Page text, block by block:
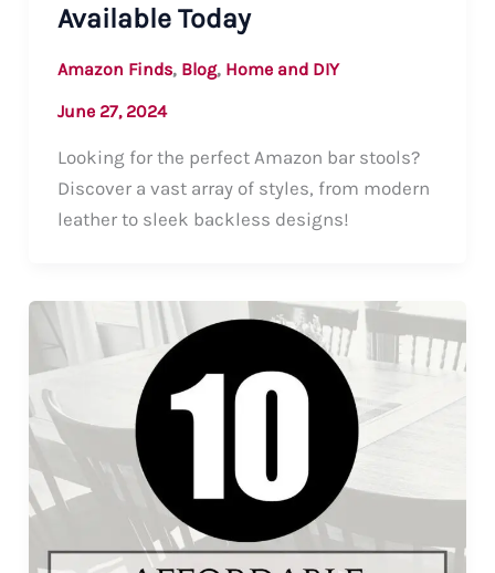
Available Today
Amazon Finds, Blog, Home and DIY
June 27, 2024
Looking for the perfect Amazon bar stools?
Discover a vast array of styles, from modern
leather to sleek backless designs!